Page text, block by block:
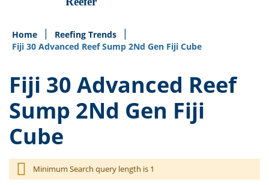
Home
Reefing Trends
Fiji 30 Advanced Reef Sump 2Nd Gen Fiji Cube
Fiji 30 Advanced Reef
Sump 2Nd Gen Fiji
Cube
Minimum Search query length is 1